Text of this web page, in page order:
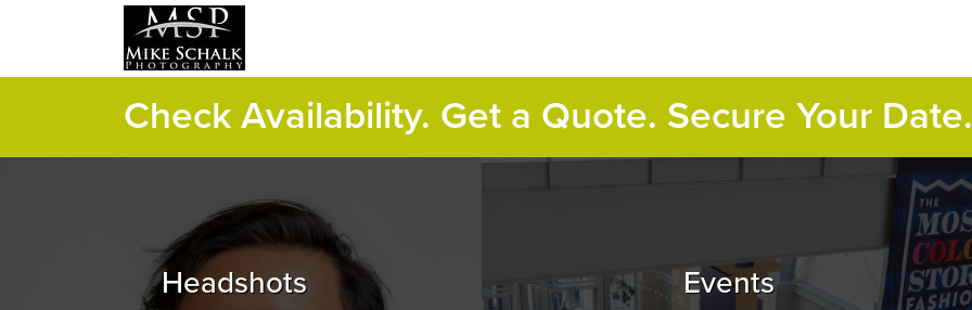
Check Availability. Get a Quote. Secure Your Date.
Headshots Events